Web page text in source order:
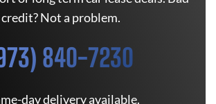
credit? Not a problem.
840-7230
day delivery available.